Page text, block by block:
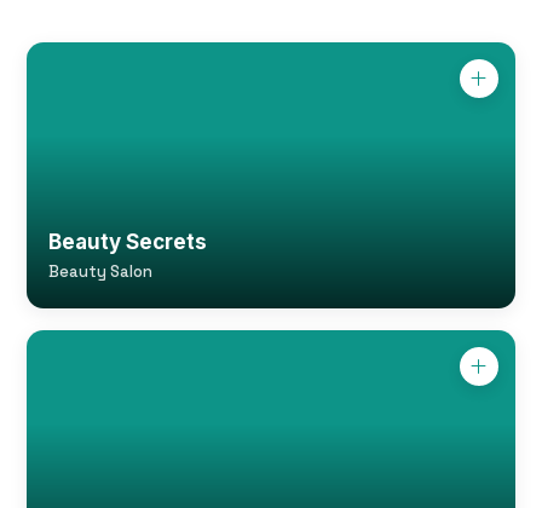
Beauty Secrets
Beauty Salon